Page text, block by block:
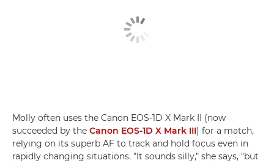
Molly often uses the Canon EOS-1D X Mark II (now
succeeded by the Canon EOS-1D X Mark III) for a match,
relying on its superb AF to track and hold focus even in
rapidly changing situations. "It sounds silly," she says, "but